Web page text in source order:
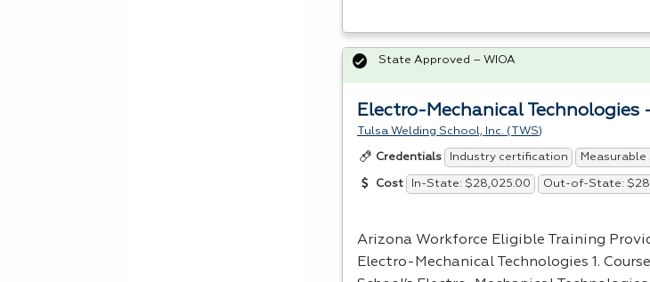
Electro-Mechanical Technologies
Tulsa Welding School, Inc. (TWS)
Credentials Industry certification
Cost In-State: $28,025.00 Out-of-State:
Arizona Workforce Eligible Training
Electro-Mechanical Technologies 1.
State Approved – WIOA